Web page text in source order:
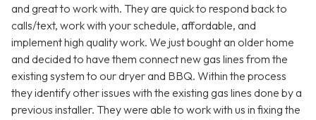
and great to work with. They are quick to respond back to
calls/text, work with your schedule, affordable, and
implement high quality work. We just bought an older home
and decided to have them connect new gas lines from the
existing system to our dryer and BBQ. Within the process
they identify other issues with the existing gas lines done by a
previous installer. They were able to work with us in fixing the